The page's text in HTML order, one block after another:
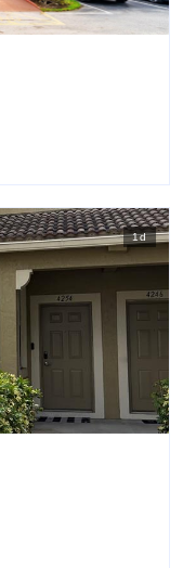
1d